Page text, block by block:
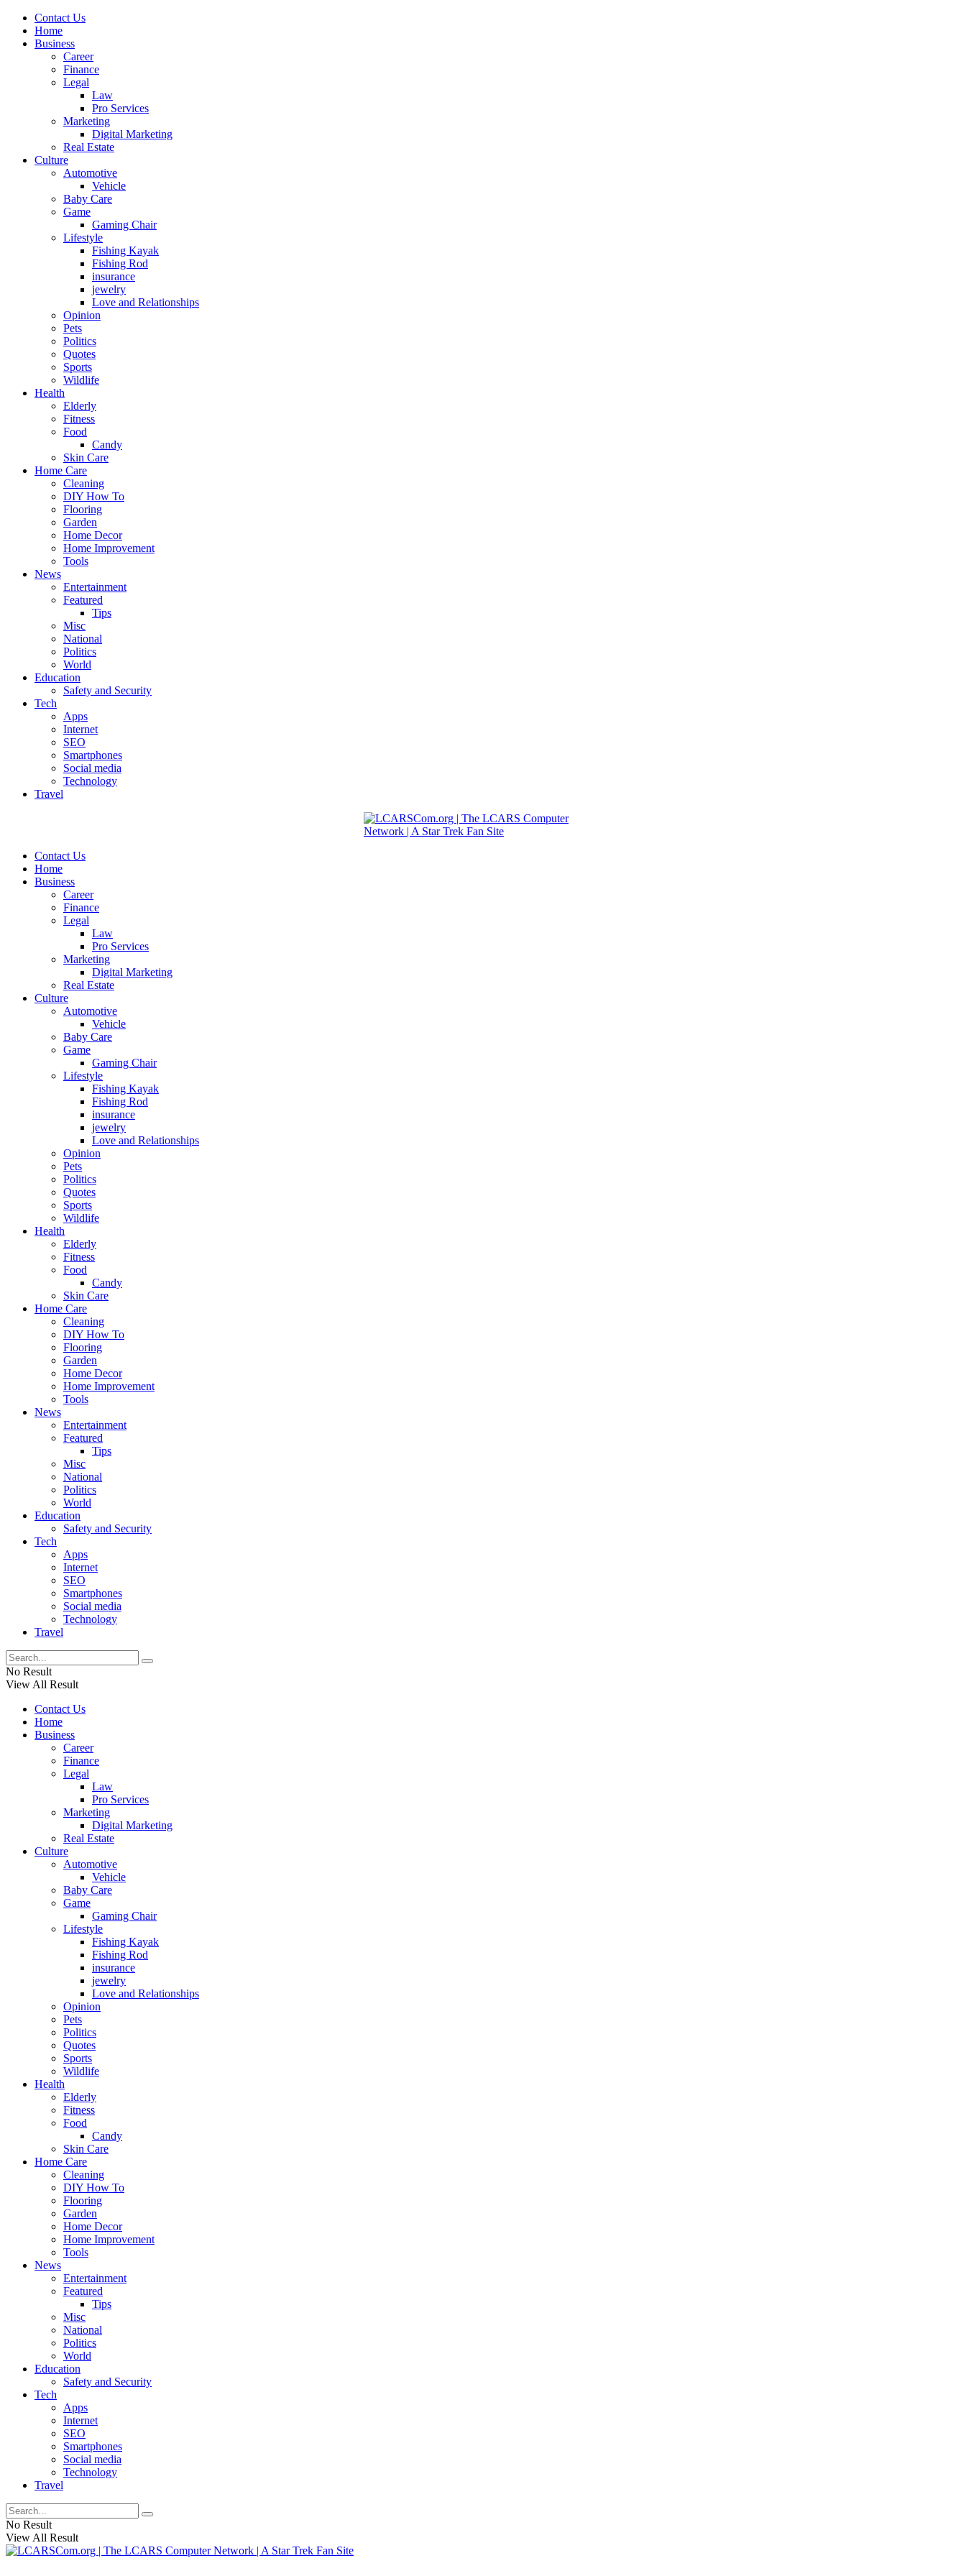
Contact Us
Home
Business
Career
Finance
Legal
Law
Pro Services
Marketing
Digital Marketing
Real Estate
Culture
Automotive
Vehicle
Baby Care
Game
Gaming Chair
Lifestyle
Fishing Kayak
Fishing Rod
insurance
jewelry
Love and Relationships
Opinion
Pets
Politics
Quotes
Sports
Wildlife
Health
Elderly
Fitness
Food
Candy
Skin Care
Home Care
Cleaning
DIY How To
Flooring
Garden
Home Decor
Home Improvement
Tools
News
Entertainment
Featured
Tips
Misc
National
Politics
World
Education
Safety and Security
Tech
Apps
Internet
SEO
Smartphones
Social media
Technology
Travel
Contact Us
Home
Business
Career
Finance
Legal
Law
Pro Services
Marketing
Digital Marketing
Real Estate
Culture
Automotive
Vehicle
Baby Care
Game
Gaming Chair
Lifestyle
Fishing Kayak
Fishing Rod
insurance
jewelry
Love and Relationships
Opinion
Pets
Politics
Quotes
Sports
Wildlife
Health
Elderly
Fitness
Food
Candy
Skin Care
Home Care
Cleaning
DIY How To
Flooring
Garden
Home Decor
Home Improvement
Tools
News
Entertainment
Featured
Tips
Misc
National
Politics
World
Education
Safety and Security
Tech
Apps
Internet
SEO
Smartphones
Social media
Technology
Travel
No Result
View All Result
Contact Us
Home
Business
Career
Finance
Legal
Law
Pro Services
Marketing
Digital Marketing
Real Estate
Culture
Automotive
Vehicle
Baby Care
Game
Gaming Chair
Lifestyle
Fishing Kayak
Fishing Rod
insurance
jewelry
Love and Relationships
Opinion
Pets
Politics
Quotes
Sports
Wildlife
Health
Elderly
Fitness
Food
Candy
Skin Care
Home Care
Cleaning
DIY How To
Flooring
Garden
Home Decor
Home Improvement
Tools
News
Entertainment
Featured
Tips
Misc
National
Politics
World
Education
Safety and Security
Tech
Apps
Internet
SEO
Smartphones
Social media
Technology
Travel
No Result
View All Result